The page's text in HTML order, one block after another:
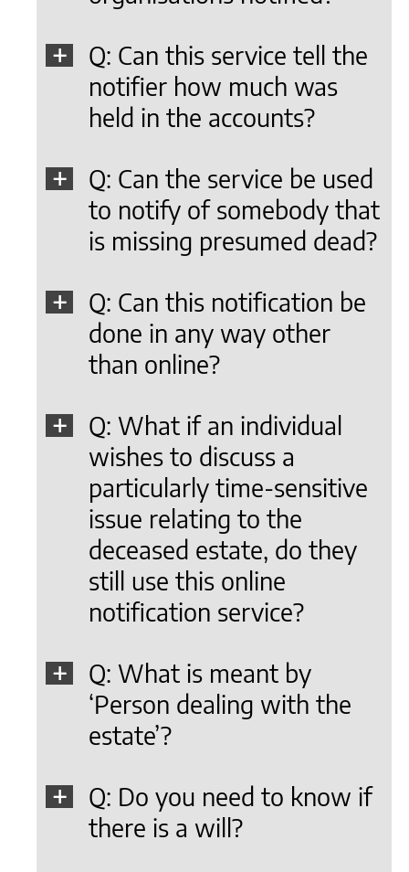
Q: Can this service tell the
notifier how much was
held in the accounts?
Q: Can the service be used
to notify of somebody that
is missing presumed dead?
Q: Can this notification be
done in any way other
than online?
Q: What if an individual
wishes to discuss a
particularly time-sensitive
issue relating to the
deceased estate, do they
still use this online
notification service?
Q: What is meant by
‘Person dealing with the
estate’?
Q: Do you need to know if
there is a will?